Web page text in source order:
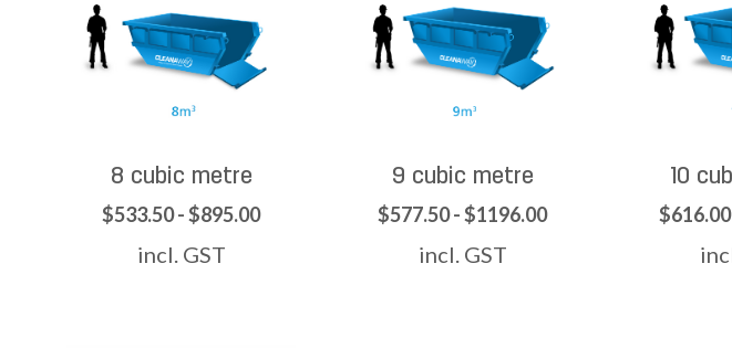
8 cubic metre
$533.50 - $895.00
incl. GST
9 cubic metre
$577.50 - $1196.00
incl. GST
10